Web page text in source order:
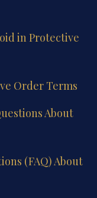
in Protective
Order Terms
About
(FAQ) About